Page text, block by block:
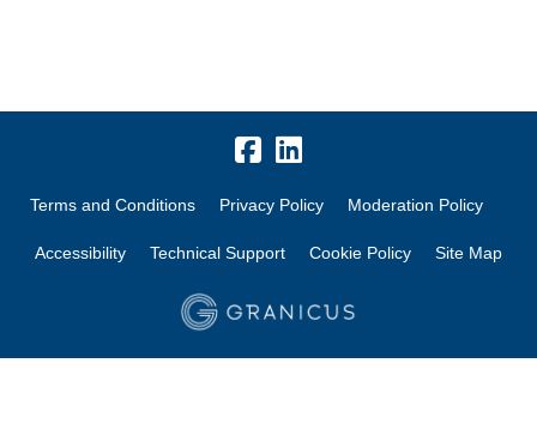
Terms and Conditions Privacy Policy Moderation Policy
Accessibility Technical Support Cookie Policy Site Map